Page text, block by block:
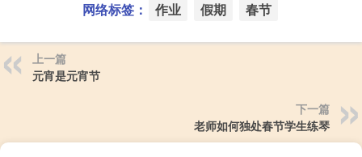
网络标签： 作业 假期 春节
上一篇
元宵是元宵节
下一篇
老师如何独处春节学生练琴